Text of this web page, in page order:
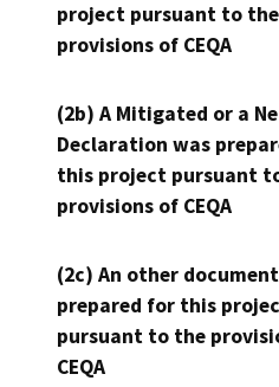
project pursuant to the
provisions of CEQA
(2b) A Mitigated or a
Declaration was
this project pursuant
provisions of CEQA
(2c) An other
prepared for this
pursuant to the
CEQA